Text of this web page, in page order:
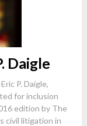
Daigle
P. Daigle,
for inclusion
edition by The
civil litigation in